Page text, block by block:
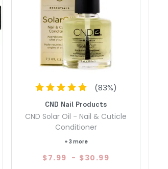
(83%)
CND Nail Products
CND Solar Oil - Nail & Cuticle
Conditioner
+ 3 more
$7.99 - $30.99